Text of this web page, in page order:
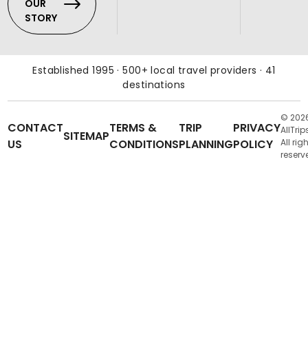
OUR
STORY
Established 1995 · 500+ local travel providers · 41
destinations
CONTACT
US
SITEMAP
TERMS &
CONDITIONS
TRIP
PLANNING
PRIVACY
POLICY
©
All